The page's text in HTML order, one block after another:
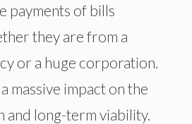
payments of bills
they are from a
or a huge corporation.
massive impact on the
and long-term viability.